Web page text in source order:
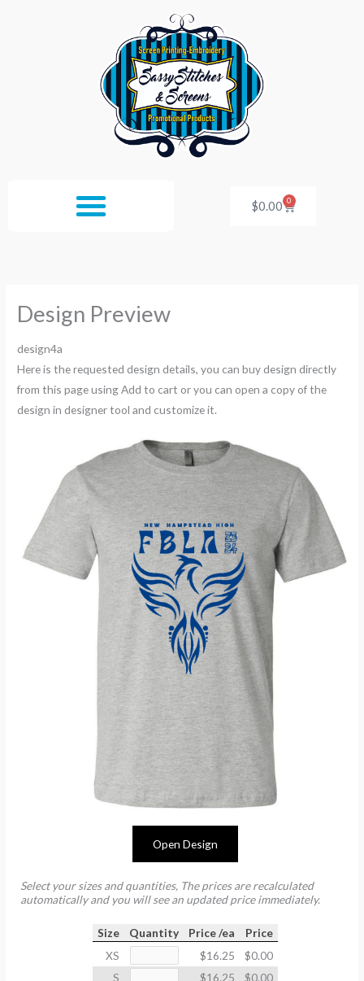
$0.00 0
Cart
Design Preview
design4a
Here is the requested design details, you can buy design directly
from this page using Add to cart or you can open a copy of the
design in designer tool and customize it.
Open Design
Select your sizes and quantities, The prices are recalculated
automatically and you will see an updated price immediately.
Size Quantity Price /ea
Price
XS
$16.25
$0.00
S
$16.25
$0.00